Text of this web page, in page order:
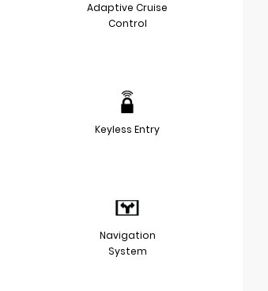
Adaptive Cruise
Control
Keyless Entry
Navigation
System